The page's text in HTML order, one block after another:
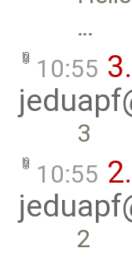
…
10:55
3
10:55
2